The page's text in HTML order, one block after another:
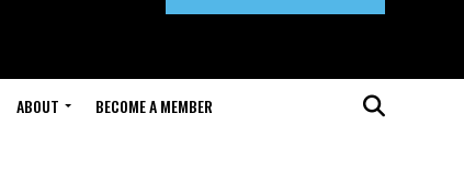
ABOUT BECOME A MEMBER